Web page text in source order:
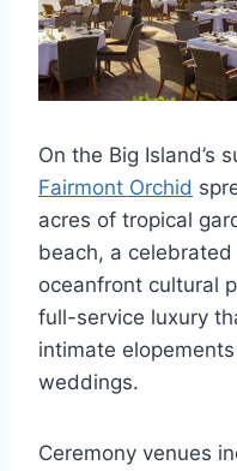
On the Big Island’s
Fairmont Orchid
acres of tropical
beach, a
oceanfront cultural
full-service luxury
intimate
weddings.
Ceremony venues